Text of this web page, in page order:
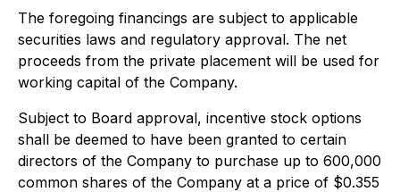
The foregoing financings are subject to applicable
securities laws and regulatory approval. The net
proceeds from the private placement will be used for
working capital of the Company.
Subject to Board approval, incentive stock options
shall be deemed to have been granted to certain
directors of the Company to purchase up to 600,000
common shares of the Company at a price of $0.355